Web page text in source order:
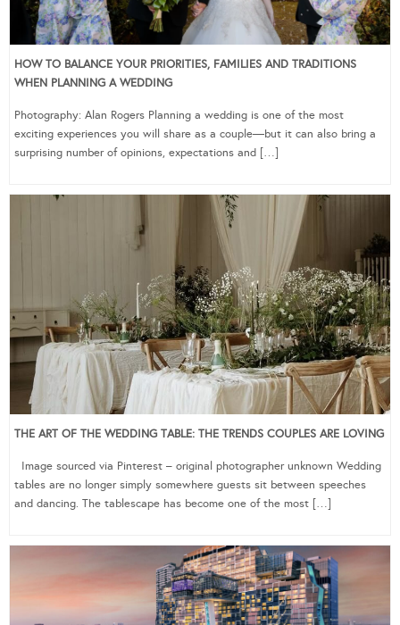
HOW TO BALANCE YOUR PRIORITIES, FAMILIES AND TRADITIONS
WHEN PLANNING A WEDDING
Photography: Alan Rogers Planning a wedding is one of the most
exciting experiences you will share as a couple—but it can also bring a
surprising number of opinions, expectations and […]
THE ART OF THE WEDDING TABLE: THE TRENDS COUPLES ARE LOVING
Image sourced via Pinterest – original photographer unknown Wedding
tables are no longer simply somewhere guests sit between speeches
and dancing. The tablescape has become one of the most […]